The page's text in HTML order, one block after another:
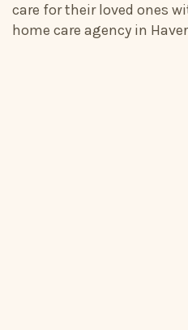
care for their loved ones
home care agency in